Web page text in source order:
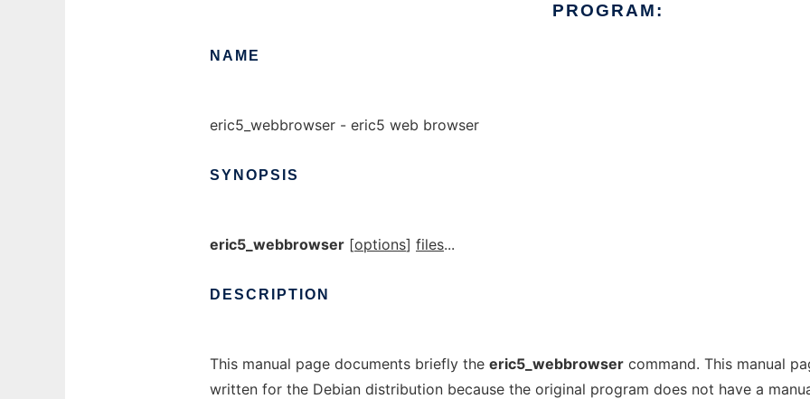
PROGRAM:
NAME
eric5_webbrowser - eric5 web browser
SYNOPSIS
eric5_webbrowser [options] files...
DESCRIPTION
This manual page documents briefly the eric5_webbrowser command. This manual
written for the Debian distribution because the original program does not have a